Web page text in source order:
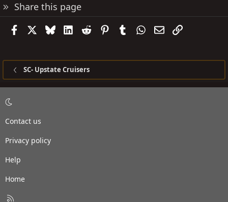
Share this page
FacebookBlueskyLinkedIn
Reddit PinterestTumblrWhatsApp
EmailLink
SC- Upstate Cruisers
Contact us
Privacy policy
Help
Home